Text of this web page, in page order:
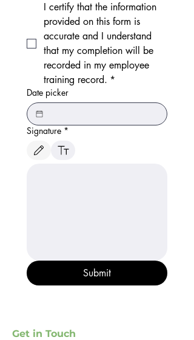
I certify that the information
provided on this form is
accurate and I understand
that my completion will be
recorded in my employee
training record. *
Date picker
Signature *
Drawing mode selected. Drawing requires a mouse or
Submit
Get in Touch